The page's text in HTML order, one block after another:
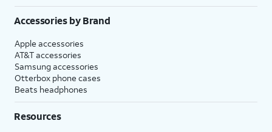
Accessories by Brand
Apple accessories
AT&T accessories
Samsung accessories
Otterbox phone cases
Beats headphones
Resources